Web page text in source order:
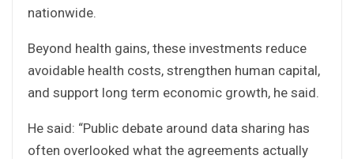
nationwide.
Beyond health gains, these investments reduce
avoidable health costs, strengthen human capital,
and support long term economic growth, he said.
He said: “Public debate around data sharing has
often overlooked what the agreements actually